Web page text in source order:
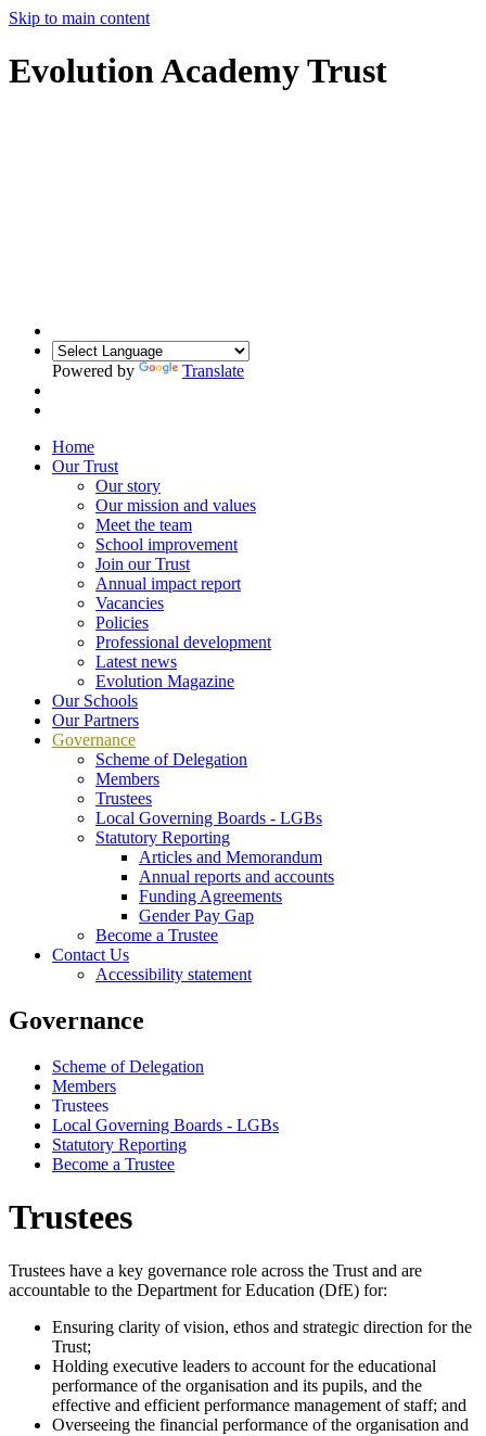
Skip to main content
Evolution Academy Trust
Powered by Translate
Home
Our Trust
Our story
Our mission and values
Meet the team
School improvement
Join our Trust
Annual impact report
Vacancies
Policies
Professional development
Latest news
Evolution Magazine
Our Schools
Our Partners
Governance
Scheme of Delegation
Members
Trustees
Local Governing Boards - LGBs
Statutory Reporting
Articles and Memorandum
Annual reports and accounts
Funding Agreements
Gender Pay Gap
Become a Trustee
Contact Us
Accessibility statement
Governance
Scheme of Delegation
Members
Trustees
Local Governing Boards - LGBs
Statutory Reporting
Become a Trustee
Trustees
Trustees have a key governance role across the Trust and are
accountable to the Department for Education (DfE) for:
Ensuring clarity of vision, ethos and strategic direction for the
Trust;
Holding executive leaders to account for the educational
performance of the organisation and its pupils, and the
effective and efficient performance management of staff; and
Overseeing the financial performance of the organisation and